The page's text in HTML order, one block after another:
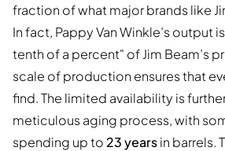
fraction of what major brands like
In fact, Pappy Van Winkle’s output
tenth of a percent" of Jim Beam’s
scale of production ensures that
find. The limited availability is
meticulous aging process, with
spending up to 23 yearsin barrels.